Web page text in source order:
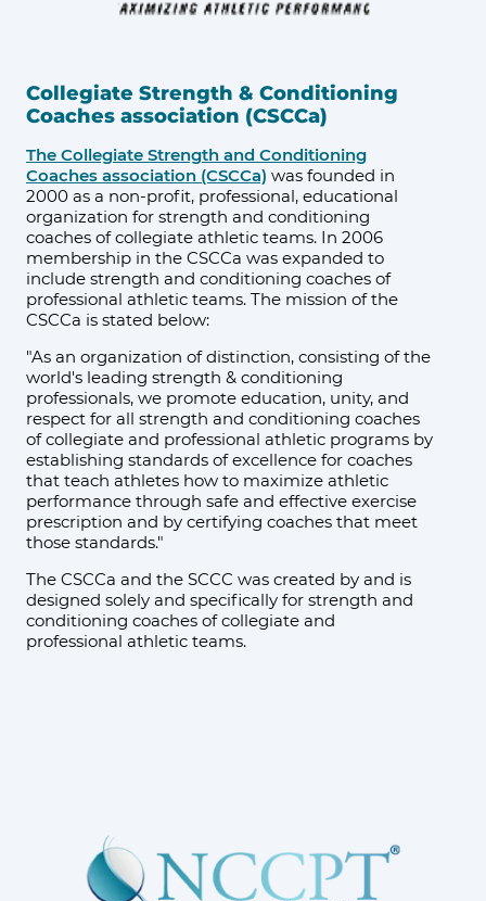
Collegiate Strength & Conditioning
Coaches association (CSCCa)
The Collegiate Strength and Conditioning
Coaches association (CSCCa) was founded in
2000 as a non-profit, professional, educational
organization for strength and conditioning
coaches of collegiate athletic teams. In 2006
membership in the CSCCa was expanded to
include strength and conditioning coaches of
professional athletic teams. The mission of the
CSCCa is stated below:
"As an organization of distinction, consisting of the
world's leading strength & conditioning
professionals, we promote education, unity, and
respect for all strength and conditioning coaches
of collegiate and professional athletic programs by
establishing standards of excellence for coaches
that teach athletes how to maximize athletic
performance through safe and effective exercise
prescription and by certifying coaches that meet
those standards."
The CSCCa and the SCCC was created by and is
designed solely and specifically for strength and
conditioning coaches of collegiate and
professional athletic teams.